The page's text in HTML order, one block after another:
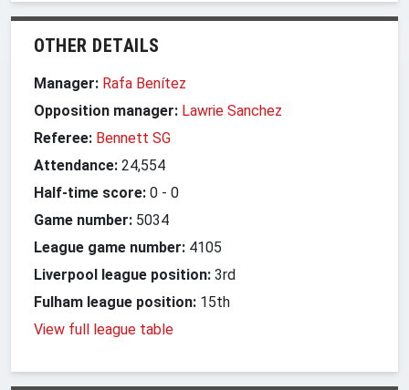
OTHER DETAILS
Manager: Rafa Benítez
Opposition manager: Lawrie Sanchez
Referee: Bennett SG
Attendance: 24,554
Half-time score: 0 - 0
Game number: 5034
League game number: 4105
Liverpool league position: 3rd
Fulham league position: 15th
View full league table